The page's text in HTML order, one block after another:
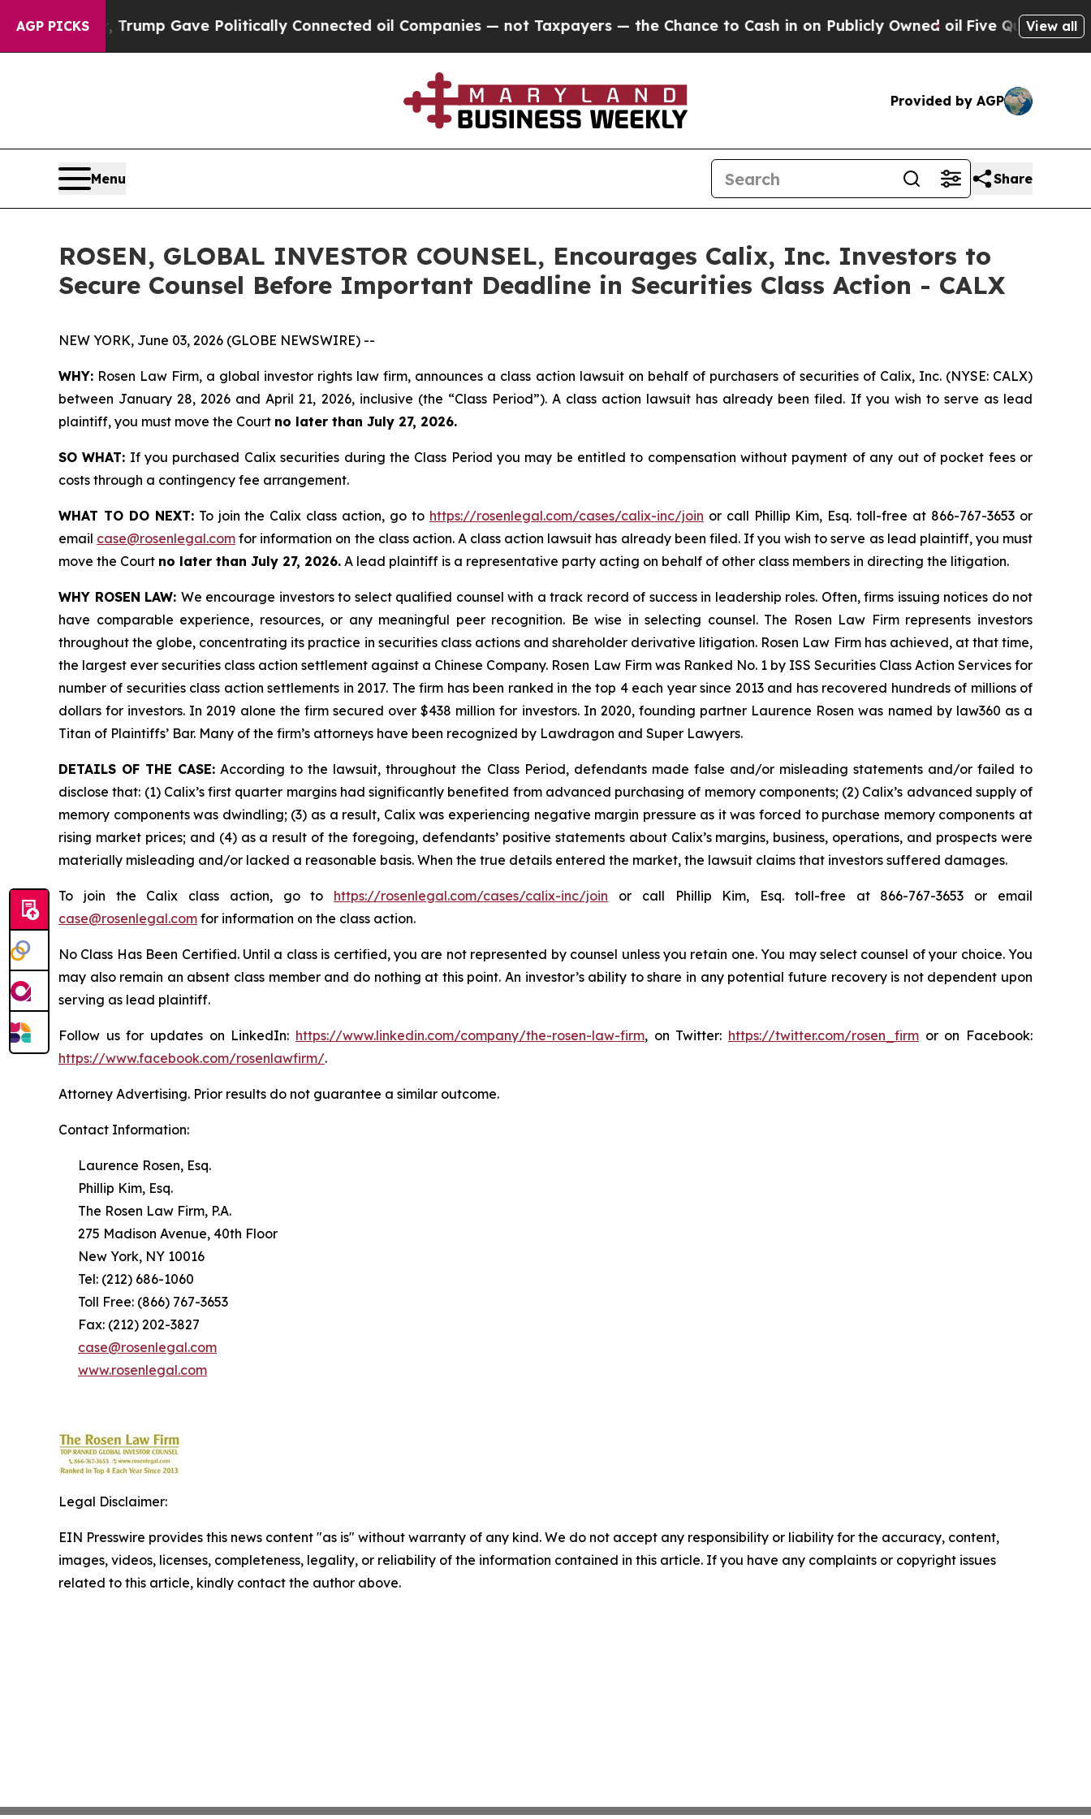
AGP PICKSTrump Gave Politically Connected oil Companies — not Taxpayers — the Chance to Cash in on Publicly Owned oilFive Questions the US
View all
Provided by AGP
Menu Share
ROSEN, GLOBAL INVESTOR COUNSEL, Encourages Calix, Inc. Investors to
Secure Counsel Before Important Deadline in Securities Class Action - CALX
NEW YORK, June 03, 2026 (GLOBE NEWSWIRE) --
WHY: Rosen Law Firm, a global investor rights law firm, announces a class action lawsuit on behalf of purchasers of securities of Calix, Inc. (NYSE: CALX)
between January 28, 2026 and April 21, 2026, inclusive (the “Class Period”). A class action lawsuit has already been filed. If you wish to serve as lead
plaintiff, you must move the Court no later than July 27, 2026.
SO WHAT: If you purchased Calix securities during the Class Period you may be entitled to compensation without payment of any out of pocket fees or
costs through a contingency fee arrangement.
WHAT TO DO NEXT:To join the Calix class action, go to https://rosenlegal.com/cases/calix-inc/join or call Phillip Kim, Esq. toll-free at 866-767-3653 or
email case@rosenlegal.com for information on the class action. A class action lawsuit has already been filed. If you wish to serve as lead plaintiff, you must
move the Court no later than July 27, 2026. A lead plaintiff is a representative party acting on behalf of other class members in directing the litigation.
WHY ROSEN LAW: We encourage investors to select qualified counsel with a track record of success in leadership roles. Often, firms issuing notices do not
have comparable experience, resources, or any meaningful peer recognition. Be wise in selecting counsel. The Rosen Law Firm represents investors
throughout the globe, concentrating its practice in securities class actions and shareholder derivative litigation. Rosen Law Firm has achieved, at that time,
the largest ever securities class action settlement against a Chinese Company. Rosen Law Firm was Ranked No. 1 by ISS Securities Class Action Services for
number of securities class action settlements in 2017. The firm has been ranked in the top 4 each year since 2013 and has recovered hundreds of millions of
dollars for investors. In 2019 alone the firm secured over $438 million for investors. In 2020, founding partner Laurence Rosen was named by law360 as a
Titan of Plaintiffs’ Bar. Many of the firm’s attorneys have been recognized by Lawdragon and Super Lawyers.
DETAILS OF THE CASE: According to the lawsuit, throughout the Class Period, defendants made false and/or misleading statements and/or failed to
disclose that: (1) Calix’s first quarter margins had significantly benefited from advanced purchasing of memory components; (2) Calix’s advanced supply of
memory components was dwindling; (3) as a result, Calix was experiencing negative margin pressure as it was forced to purchase memory components at
rising market prices; and (4) as a result of the foregoing, defendants’ positive statements about Calix’s margins, business, operations, and prospects were
materially misleading and/or lacked a reasonable basis. When the true details entered the market, the lawsuit claims that investors suffered damages.
To join the Calix class action, go to https://rosenlegal.com/cases/calix-inc/join or call Phillip Kim, Esq. toll-free at 866-767-3653 or email
case@rosenlegal.com for information on the class action.
No Class Has Been Certified. Until a class is certified, you are not represented by counsel unless you retain one. You may select counsel of your choice. You
may also remain an absent class member and do nothing at this point. An investor’s ability to share in any potential future recovery is not dependent upon
serving as lead plaintiff.
Follow us for updates on LinkedIn: https://www.linkedin.com/company/the-rosen-law-firm, on Twitter: https://twitter.com/rosen_firm or on Facebook:
https://www.facebook.com/rosenlawfirm/.
Attorney Advertising. Prior results do not guarantee a similar outcome.
Contact Information:
Laurence Rosen, Esq.
Phillip Kim, Esq.
The Rosen Law Firm, P.A.
275 Madison Avenue, 40th Floor
New York, NY 10016
Tel: (212) 686-1060
Toll Free: (866) 767-3653
Fax: (212) 202-3827
case@rosenlegal.com
www.rosenlegal.com
Legal Disclaimer:
EIN Presswire provides this news content "as is" without warranty of any kind. We do not accept any responsibility or liability for the accuracy, content,
images, videos, licenses, completeness, legality, or reliability of the information contained in this article. If you have any complaints or copyright issues
related to this article, kindly contact the author above.